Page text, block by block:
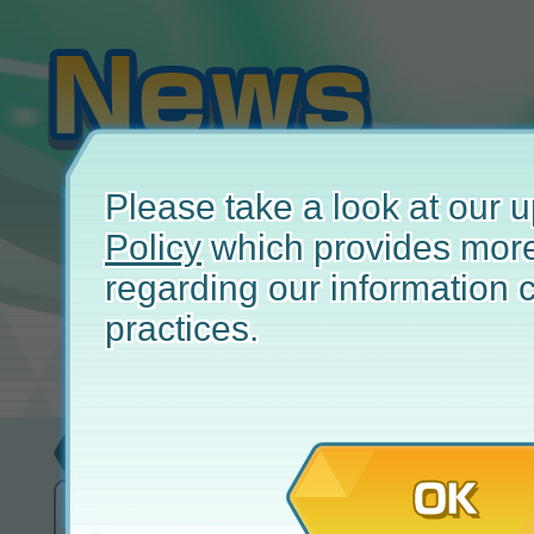
Please take a look at our
Policywhich provides
regarding our information
practices.